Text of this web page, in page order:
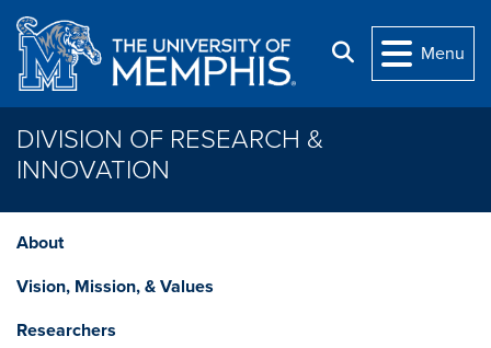
Skip to main content
Search
Menu
DIVISION OF RESEARCH &
INNOVATION
About
Vision, Mission, & Values
Researchers